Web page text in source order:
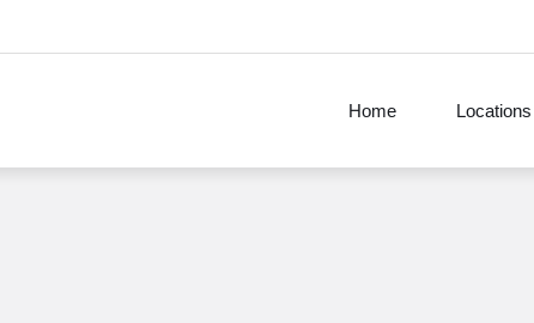
Home Locations